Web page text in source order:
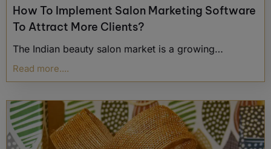
How To Implement Salon Marketing Software
To Attract More Clients?
The Indian beauty salon market is a growing…
Read more....